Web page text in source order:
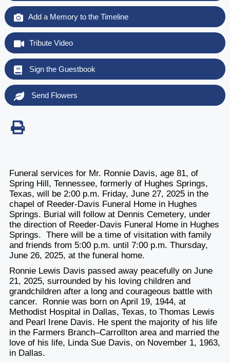
Add a Memory to the Timeline
Tribute Video
Sign the Guestbook
Send Flowers
Funeral services for Mr. Ronnie Davis, age 81, of
Spring Hill, Tennessee, formerly of Hughes Springs,
Texas, will be 2:00 p.m. Friday, June 27, 2025 in the
chapel of Reeder-Davis Funeral Home in Hughes
Springs. Burial will follow at Dennis Cemetery, under
the direction of Reeder-Davis Funeral Home in Hughes
Springs. There will be a time of visitation with family
and friends from 5:00 p.m. until 7:00 p.m. Thursday,
June 26, 2025, at the funeral home.
Ronnie Lewis Davis passed away peacefully on June
21, 2025, surrounded by his loving children and
grandchildren after a long and courageous battle with
cancer. Ronnie was born on April 19, 1944, at
Methodist Hospital in Dallas, Texas, to Thomas Lewis
and Pearl Irene Davis. He spent the majority of his life
in the Farmers Branch–Carrollton area and married the
love of his life, Linda Sue Davis, on November 1, 1963,
in Dallas.